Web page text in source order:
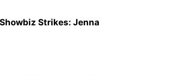
Strikes: Jenna